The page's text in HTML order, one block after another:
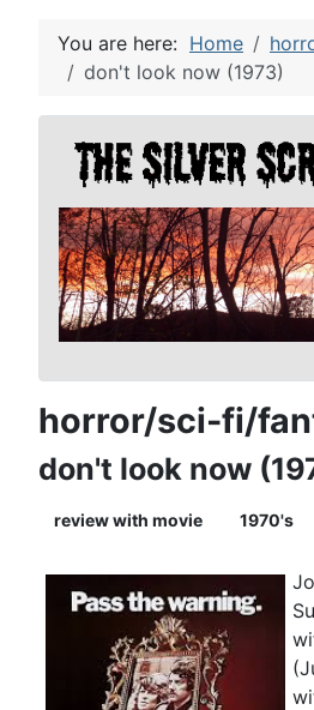
You are here: Home
don't look now (1973)
horror/sci-fi/
don't look now
review with movie 1970's